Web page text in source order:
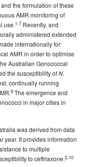
the formulation of these
AMR monitoring of
use.1,7 Recently, and
administered extended
internationally for
AMR in order to optimise
Australian Gonococcal
the susceptibility ofN.
continually running
9 The emergence and
in major cities in
was derived from data
year. It provides information
to multiple
to ceftriaxone.2,10